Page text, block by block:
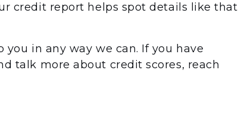
credit report helps spot details like that
you in any way we can. If you have
talk more about credit scores, reach